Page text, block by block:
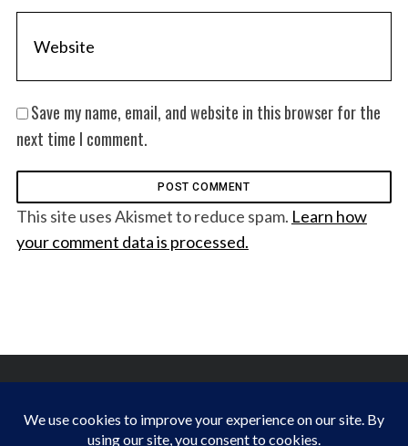
Save my name, email, and website in this browser for the
next time I comment.
This site uses Akismet to reduce spam. Learn how
your comment data is processed.